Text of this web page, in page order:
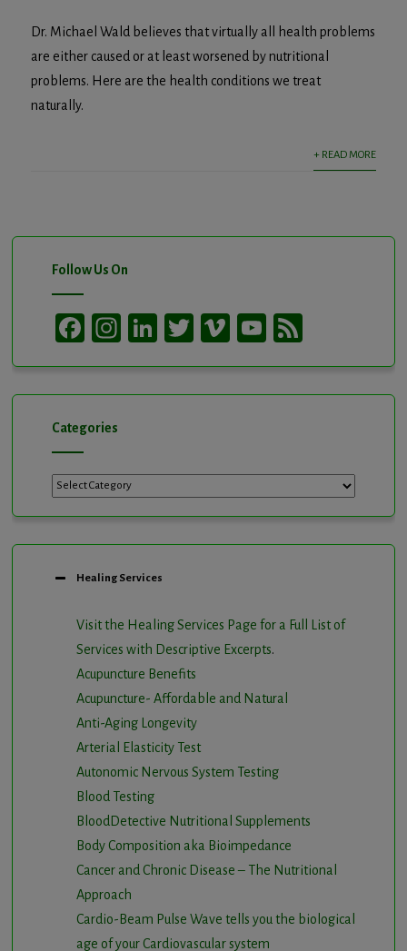
Dr. Michael Wald believes that virtually all health problems
are either caused or at least worsened by nutritional
problems. Here are the health conditions we treat
naturally.
+ READ MORE
Follow Us On
Facebook
Instagram
LinkedIn
TwitterVimeoYouTube
Categories
Categories
Healing Services
Visit the Healing Services Page for a Full List of
Services with Descriptive Excerpts.
Acupuncture Benefits
Acupuncture- Affordable and Natural
Anti-Aging Longevity
Arterial Elasticity Test
Autonomic Nervous System Testing
Blood Testing
BloodDetective Nutritional Supplements
Body Composition aka Bioimpedance
Cancer and Chronic Disease – The Nutritional
Approach
Cardio-Beam Pulse Wave tells you the biological
age of your Cardiovascular system